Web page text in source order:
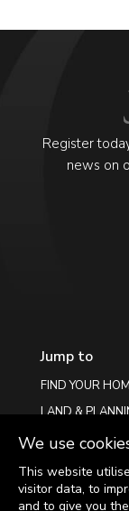
Register
news on
Jump to
FIND YOUR
LAND &
PHILOSOPHY
LATEST NEWS
HELPING YOU
We use
This website
visitor data, to
and to give you